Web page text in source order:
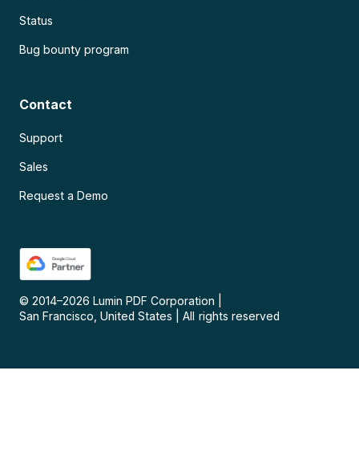
Status
Bug bounty program
Contact
Support
Sales
Request a Demo
© 2014–2026 Lumin PDF Corporation
San Francisco, United States
All rights reserved